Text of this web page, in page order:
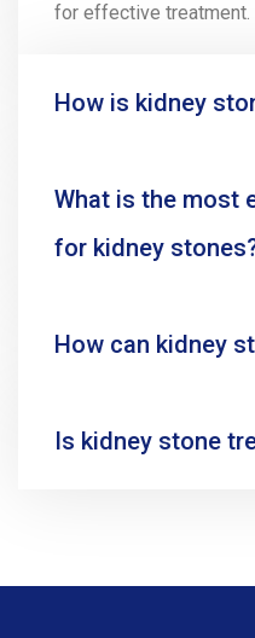
for effective treatment.
How is kidney
What is the most
for kidney
How can kidney
Is kidney stone